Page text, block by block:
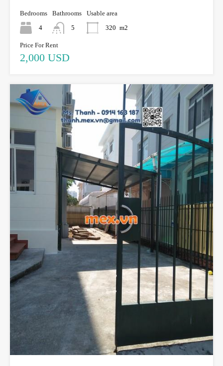
Bedrooms
4
Bathrooms
5
Usable area
320 m2
Price For Rent
2,000 USD